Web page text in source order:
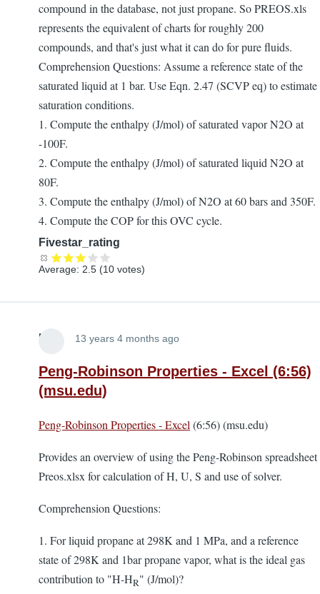
compound in the database, not just propane. So PREOS.xls
represents the equivalent of charts for roughly 200
compounds, and that's just what it can do for pure fluids.
Comprehension Questions: Assume a reference state of the
saturated liquid at 1 bar. Use Eqn. 2.47 (SCVP eq) to estimate
saturation conditions.
1. Compute the enthalpy (J/mol) of saturated vapor N2O at
-100F.
2. Compute the enthalpy (J/mol) of saturated liquid N2O at
80F.
3. Compute the enthalpy (J/mol) of N2O at 60 bars and 350F.
4. Compute the COP for this OVC cycle.
Fivestar_rating
Average: 2.5 (10 votes)
Lira 13 years 4 months ago
Peng-Robinson Properties - Excel (6:56)
(msu.edu)
Peng-Robinson Properties - Excel (6:56) (msu.edu)
Provides an overview of using the Peng-Robinson spreadsheet
Preos.xlsx for calculation of H, U, S and use of solver.
Comprehension Questions:
1. For liquid propane at 298K and 1 MPa, and a reference
state of 298K and 1bar propane vapor, what is the ideal gas
contribution to "H-HR" (J/mol)?